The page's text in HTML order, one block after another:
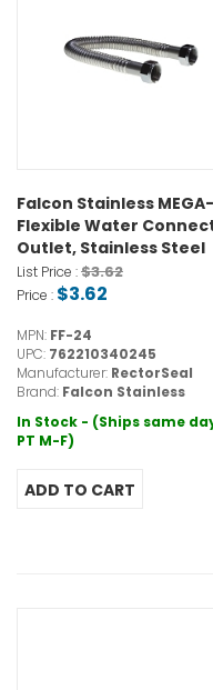
Falcon Stainless MEGA-
Flexible Water
Outlet, Stainless Steel
List Price :$3.62
Price : $3.62
MPN: FF-24
UPC: 762210340245
Manufacturer: RectorSeal
Brand: Falcon Stainless
In Stock - (Ships same
PT M-F)